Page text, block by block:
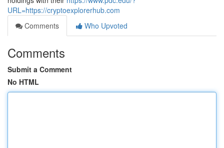
URL=https://cryptoexplorerhub.com
Comments
Who Upvoted
Comments
Submit a Comment
No HTML